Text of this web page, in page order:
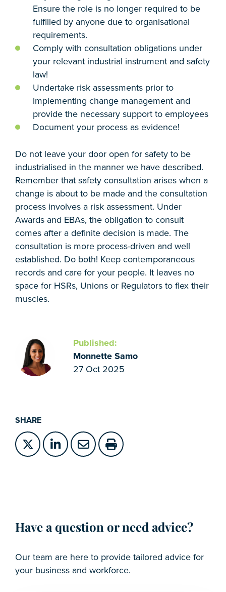
Ensure the role is no longer required to be
fulfilled by anyone due to organisational
requirements.
Comply with consultation obligations under
your relevant industrial instrument and safety
law!
Undertake risk assessments prior to
implementing change management and
provide the necessary support to employees
Document your process as evidence!
Do not leave your door open for safety to be
industrialised in the manner we have described.
Remember that safety consultation arises when a
change is about to be made and the consultation
process involves a risk assessment. Under
Awards and EBAs, the obligation to consult
comes after a definite decision is made. The
consultation is more process-driven and well
established. Do both! Keep contemporaneous
records and care for your people. It leaves no
space for HSRs, Unions or Regulators to flex their
muscles.
Published:
Monnette Samo
27 Oct 2025
SHARE
Have a question or need advice?
Our team are here to provide tailored advice for
your business and workforce.